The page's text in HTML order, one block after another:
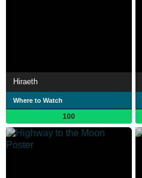
Hiraeth
Where to Watch
100